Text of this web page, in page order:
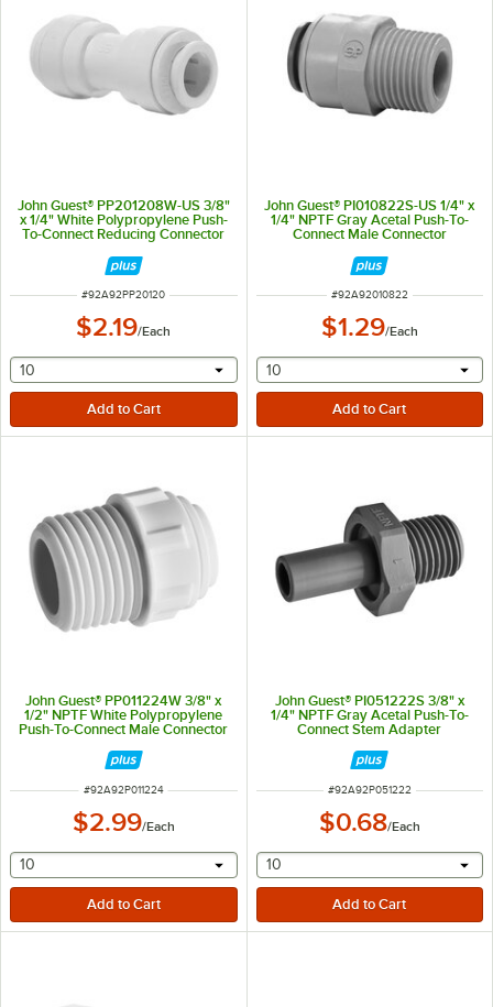
John Guest® PP201208W-US 3/8"
x 1/4" White Polypropylene Push-
To-Connect Reducing Connector
ITEM NUMBER
#92A92PP20120
$2.19/Each
selecting other will provide a text input
10
John Guest® PI010822S-US 1/4" x
1/4" NPTF Gray Acetal Push-To-
Connect Male Connector
ITEM NUMBER
#92A92010822
$1.29/Each
selecting other will
10
John Guest® PP011224W 3/8" x
1/2" NPTF White Polypropylene
Push-To-Connect Male Connector
ITEM NUMBER
#92A92P011224
$2.99/Each
selecting other will provide a text input
10
John Guest® PI051222S 3/8" x
1/4" NPTF Gray Acetal Push-To-
Connect Stem Adapter
ITEM NUMBER
#92A92P051222
$0.68/Each
selecting other will
10